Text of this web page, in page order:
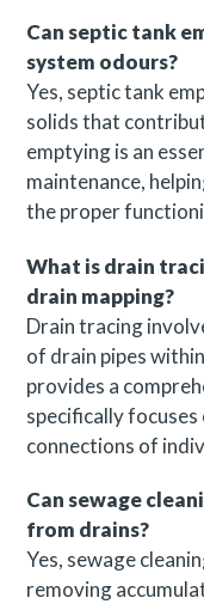
Can septic tank
system odours?
Yes, septic tank
solids that
emptying is an
maintenance,
the proper
What is drain
drain mapping?
Drain tracing
of drain pipes
provides a
specifically
connections of
Can sewage
from drains?
Yes, sewage
removing